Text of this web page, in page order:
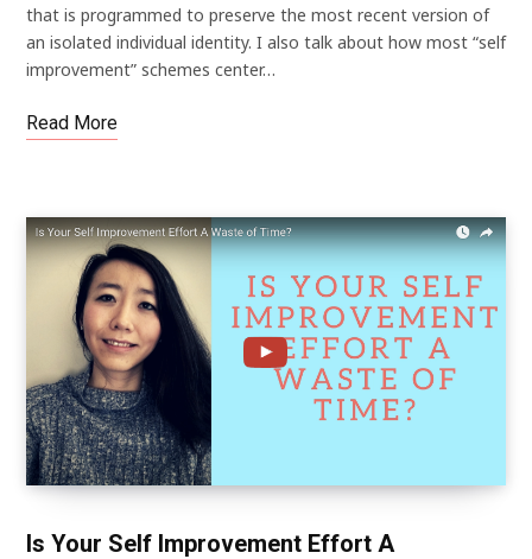
that is programmed to preserve the most recent version of
an isolated individual identity. I also talk about how most “self
improvement” schemes center…
Read More
Is Your Self Improvement Effort A